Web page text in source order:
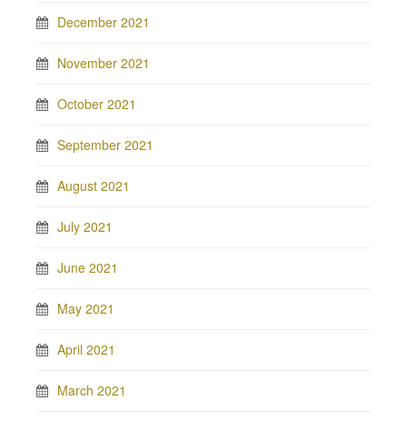
December 2021
November 2021
October 2021
September 2021
August 2021
July 2021
June 2021
May 2021
April 2021
March 2021